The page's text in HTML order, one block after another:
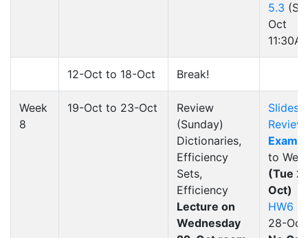
5.3
Oct
12-Oct to 18-Oct Break!
Week
8
19-Oct to 23-Oct
Review
(Sunday)
Dictionaries,
Efficiency
Sets,
Efficiency
Lecture on
Wednesday
Slides
Review
Exam 2
to
(Tue
Oct)
HW6
28-